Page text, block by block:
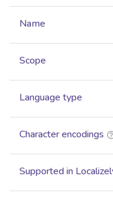
Name
Scope
Language type
Character encodings
Supported in